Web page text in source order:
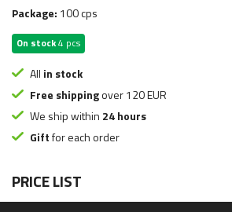
Package: 100 cps
On stock4 pcs
All in stock
Free shippingover 120 EUR
We ship within 24 hours
Giftfor each order
PRICE LIST